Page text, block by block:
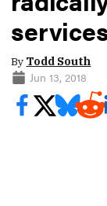
By Todd South
Jun 13, 2018